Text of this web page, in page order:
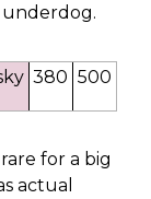
underdog.
380 500
for a big
actual